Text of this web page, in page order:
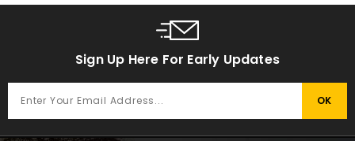
Sign Up Here For Early Updates